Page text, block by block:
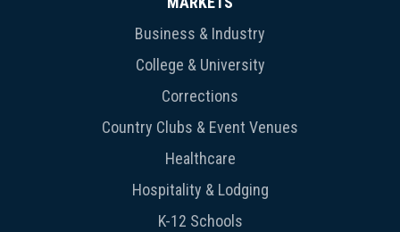
Business & Industry
College & University
Corrections
Country Clubs & Event Venues
Healthcare
Hospitality & Lodging
K-12 Schools